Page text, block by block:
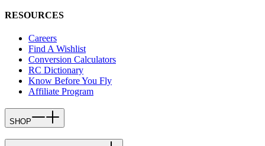
RESOURCES
Careers
Find A Wishlist
Conversion Calculators
RC Dictionary
Know Before You Fly
Affiliate Program
SHOP